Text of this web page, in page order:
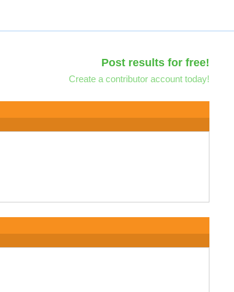
Post results for free!
Create a contributor account today!